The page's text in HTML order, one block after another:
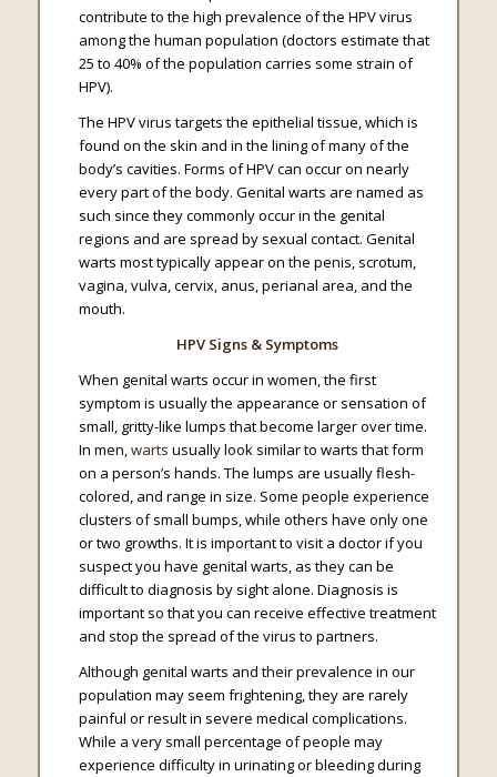
contribute to the high prevalence of the HPV virus
among the human population (doctors estimate that
25 to 40% of the population carries some strain of
HPV).
The HPV virus targets the epithelial tissue, which is
found on the skin and in the lining of many of the
body’s cavities. Forms of HPV can occur on nearly
every part of the body. Genital warts are named as
such since they commonly occur in the genital
regions and are spread by sexual contact. Genital
warts most typically appear on the penis, scrotum,
vagina, vulva, cervix, anus, perianal area, and the
mouth.
HPV Signs & Symptoms
When genital warts occur in women, the first
symptom is usually the appearance or sensation of
small, gritty-like lumps that become larger over time.
In men,warts usually look similar to warts that form
on a person’s hands. The lumps are usually flesh-
colored, and range in size. Some people experience
clusters of small bumps, while others have only one
or two growths. It is important to visit a doctor if you
suspect you have genital warts, as they can be
difficult to diagnosis by sight alone. Diagnosis is
important so that you can receive effective treatment
and stop the spread of the virus to partners.
Although genital warts and their prevalence in our
population may seem frightening, they are rarely
painful or result in severe medical complications.
While a very small percentage of people may
experience difficulty in urinating or bleeding during